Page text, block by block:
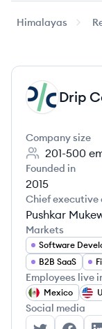
Himalayas
DC Drip
Company size
201-500
Founded in
2015
Chief executive
Pushkar
Markets
Software
B2B SaaS
Employees live
Mexico
Social media